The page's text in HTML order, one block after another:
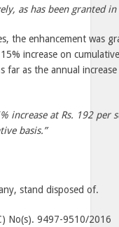
as has been granted in
the enhancement was
increase on
far as the annual
increase at Rs. 192 per
basis.”
stand disposed of.
No(s). 9497-9510/2016